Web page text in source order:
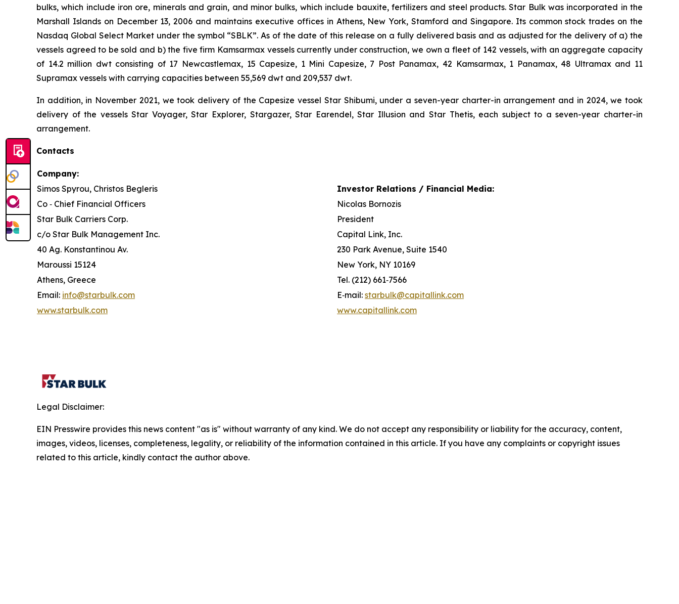
bulks, which include iron ore, minerals and grain, and minor bulks, which include bauxite, fertilizers and steel products. Star Bulk was incorporated in the
Marshall Islands on December 13, 2006 and maintains executive offices in Athens, New York, Stamford and Singapore. Its common stock trades on the
Nasdaq Global Select Market under the symbol “SBLK”. As of the date of this release on a fully delivered basis and as adjusted for the delivery of a) the
vessels agreed to be sold and b) the five firm Kamsarmax vessels currently under construction, we own a fleet of 142 vessels, with an aggregate capacity
of 14.2 million dwt consisting of 17 Newcastlemax, 15 Capesize, 1 Mini Capesize, 7 Post Panamax, 42 Kamsarmax, 1 Panamax, 48 Ultramax and 11
Supramax vessels with carrying capacities between 55,569 dwt and 209,537 dwt.
In addition, in November 2021, we took delivery of the Capesize vessel Star Shibumi, under a seven-year charter-in arrangement and in 2024, we took
delivery of the vessels Star Voyager, Star Explorer, Stargazer, Star Earendel, Star Illusion and Star Thetis, each subject to a seven-year charter-in
arrangement.
Contacts
Company:
Simos Spyrou, Christos Begleris
Investor Relations / Financial Media:
Co ‐ Chief Financial Officers
Nicolas Bornozis
Star Bulk Carriers Corp.
President
c/o Star Bulk Management Inc.
Capital Link, Inc.
40 Ag. Konstantinou Av.
230 Park Avenue, Suite 1540
Maroussi 15124
New York, NY 10169
Athens, Greece
Tel. (212) 661‐7566
Email: info@starbulk.com E‐mail: starbulk@capitallink.com
www.starbulk.com
www.capitallink.com
Legal Disclaimer:
EIN Presswire provides this news content "as is" without warranty of any kind. We do not accept any responsibility or liability for the accuracy, content,
images, videos, licenses, completeness, legality, or reliability of the information contained in this article. If you have any complaints or copyright issues
related to this article, kindly contact the author above.